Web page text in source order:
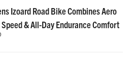
Izoard Road Bike Combines Aero
& All-Day Endurance Comfort